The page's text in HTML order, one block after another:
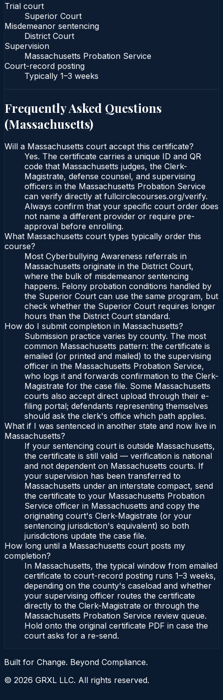
Trial court
Superior Court
Misdemeanor sentencing
District Court
Supervision
Massachusetts Probation Service
Court-record posting
Typically 1–3 weeks
Frequently Asked Questions
(Massachusetts)
Will a Massachusetts court accept this certificate?
Yes. The certificate carries a unique ID and QR
code that Massachusetts judges, the Clerk-
Magistrate, defense counsel, and supervising
officers in the Massachusetts Probation Service
can verify directly at fullcirclecourses.org/verify.
Always confirm that your specific court order does
not name a different provider or require pre-
approval before enrolling.
What Massachusetts court types typically order this
course?
Most Cyberbullying Awareness referrals in
Massachusetts originate in the District Court,
where the bulk of misdemeanor sentencing
happens. Felony probation conditions handled by
the Superior Court can use the same program, but
check whether the Superior Court requires longer
hours than the District Court standard.
How do I submit completion in Massachusetts?
Submission practice varies by county. The most
common Massachusetts pattern: the certificate is
emailed (or printed and mailed) to the supervising
officer in the Massachusetts Probation Service,
who logs it and forwards confirmation to the Clerk-
Magistrate for the case file. Some Massachusetts
courts also accept direct upload through their e-
filing portal; defendants representing themselves
should ask the clerk's office which path applies.
What if I was sentenced in another state and now live in
Massachusetts?
If your sentencing court is outside Massachusetts,
the certificate is still valid — verification is national
and not dependent on Massachusetts courts. If
your supervision has been transferred to
Massachusetts under an interstate compact, send
the certificate to your Massachusetts Probation
Service officer in Massachusetts and copy the
originating court's Clerk-Magistrate (or your
sentencing jurisdiction's equivalent) so both
jurisdictions update the case file.
How long until a Massachusetts court posts my
completion?
In Massachusetts, the typical window from emailed
certificate to court-record posting runs 1–3 weeks,
depending on the county's caseload and whether
your supervising officer routes the certificate
directly to the Clerk-Magistrate or through the
Massachusetts Probation Service review queue.
Hold onto the original certificate PDF in case the
court asks for a re-send.
Built for Change. Beyond Compliance.
© 2026 GRXL LLC. All rights reserved.